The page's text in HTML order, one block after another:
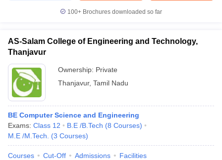
100+ Brochures downloaded so far
AS-Salam College of Engineering and Technology,
Thanjavur
Ownership: Private
Thanjavur, Tamil Nadu
BE Computer Science and Engineering
Exams: Class 12 B.E /B.Tech (8 Courses)
M.E /M.Tech.
(3 Courses)
Courses Cut-Off Admissions Facilities